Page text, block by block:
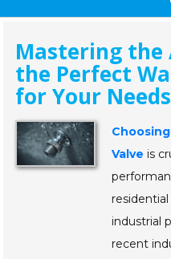
Mastering the
the Perfect
for Your Needs
Valve is
industrial
recent